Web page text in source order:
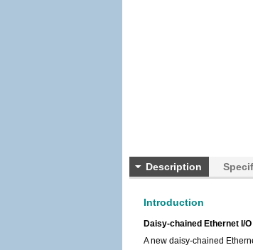
Description
Introduction
Daisy-chained Ethernet I/
A new daisy-chained